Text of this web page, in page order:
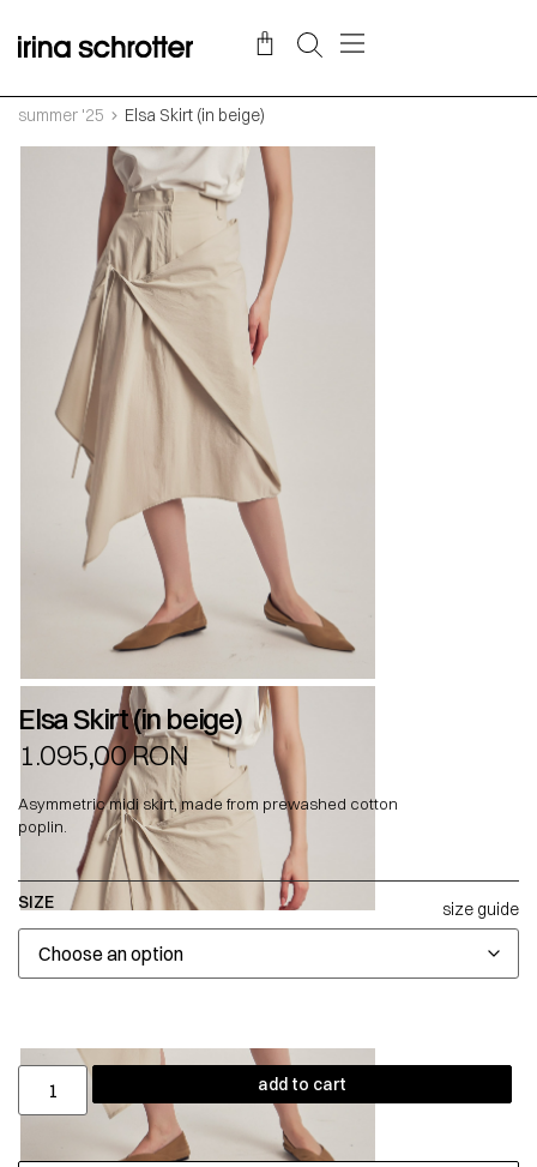
summer '25 Elsa Skirt (in beige)
Elsa Skirt (in beige)
1.095,00RON
Asymmetric midi skirt, made from prewashed cotton
poplin.
SIZE size guide
add to cart